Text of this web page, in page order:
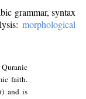
grammar, syntax
morphological
faith.
) and is